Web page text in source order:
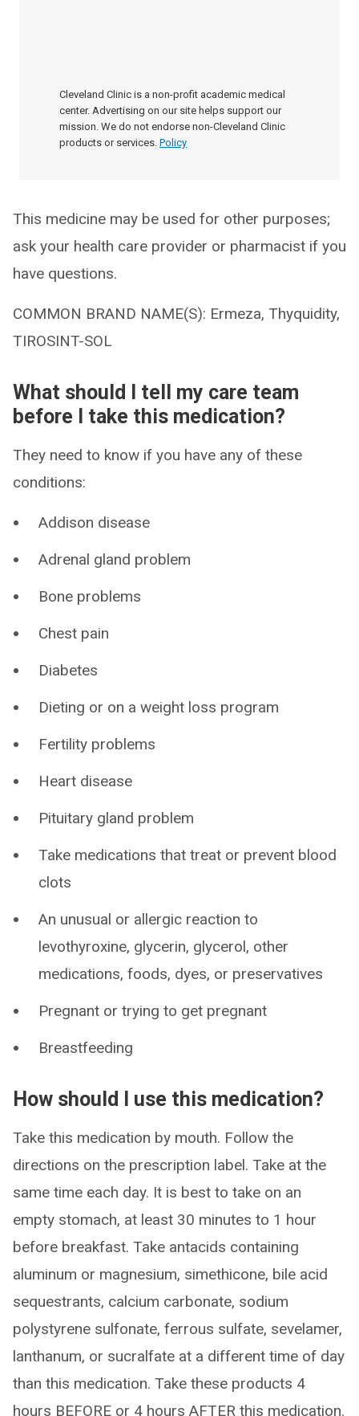
Cleveland Clinic is a non-profit academic medical
center. Advertising on our site helps support our
mission. We do not endorse non-Cleveland Clinic
products or services. Policy
This medicine may be used for other purposes;
ask your health care provider or pharmacist if you
have questions.
COMMON BRAND NAME(S): Ermeza, Thyquidity,
TIROSINT-SOL
What should I tell my care team
before I take this medication?
They need to know if you have any of these
conditions:
Addison disease
Adrenal gland problem
Bone problems
Chest pain
Diabetes
Dieting or on a weight loss program
Fertility problems
Heart disease
Pituitary gland problem
Take medications that treat or prevent blood
clots
An unusual or allergic reaction to
levothyroxine, glycerin, glycerol, other
medications, foods, dyes, or preservatives
Pregnant or trying to get pregnant
Breastfeeding
How should I use this medication?
Take this medication by mouth. Follow the
directions on the prescription label. Take at the
same time each day. It is best to take on an
empty stomach, at least 30 minutes to 1 hour
before breakfast. Take antacids containing
aluminum or magnesium, simethicone, bile acid
sequestrants, calcium carbonate, sodium
polystyrene sulfonate, ferrous sulfate, sevelamer,
lanthanum, or sucralfate at a different time of day
than this medication. Take these products 4
hours BEFORE or 4 hours AFTER this medication.